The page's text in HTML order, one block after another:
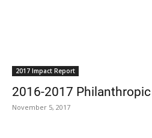
2017 Impact Report
2016-2017
November 5, 2017